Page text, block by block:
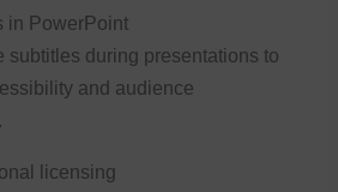
in PowerPoint
subtitles during presentations to
and audience
licensing